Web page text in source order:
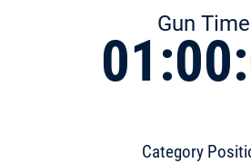
Gun Time
Category